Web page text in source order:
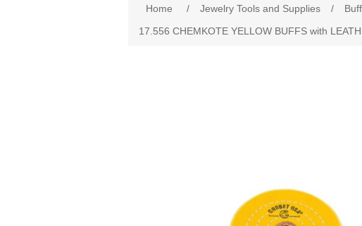
Home / Jewelry Tools and Supplies /
17.556 CHEMKOTE YELLOW BUFFS with